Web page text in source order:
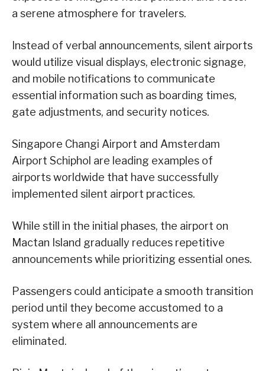
a serene atmosphere for travelers.
Instead of verbal announcements, silent airports
would utilize visual displays, electronic signage,
and mobile notifications to communicate
essential information such as boarding times,
gate adjustments, and security notices.
Singapore Changi Airport and Amsterdam
Airport Schiphol are leading examples of
airports worldwide that have successfully
implemented silent airport practices.
While still in the initial phases, the airport on
Mactan Island gradually reduces repetitive
announcements while prioritizing essential ones.
Passengers could anticipate a smooth transition
period until they become accustomed to a
system where all announcements are
eliminated.